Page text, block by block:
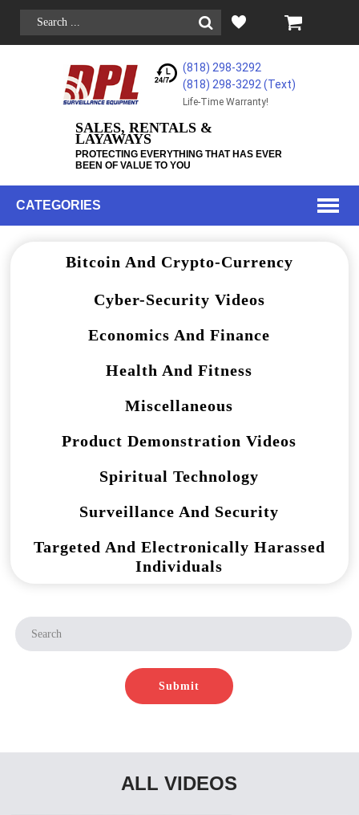
(818) 298-3292
(818) 298-3292‬ (Text)
Life-Time Warranty!
SALES, RENTALS &
LAYAWAYS
PROTECTING EVERYTHING THAT HAS EVER
BEEN OF VALUE TO YOU
CATEGORIES
Bitcoin And Crypto-Currency
Cyber-Security Videos
Economics And Finance
Health And Fitness
Miscellaneous
Product Demonstration Videos
Spiritual Technology
Surveillance And Security
Targeted And Electronically Harassed
Individuals
Submit
ALL VIDEOS